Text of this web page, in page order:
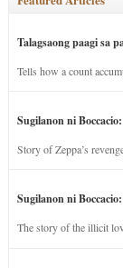
Talagsaong paagi sa
Tells how a count
Sugilanon ni
Story of Zeppa’s
Sugilanon ni
The story of the illicit